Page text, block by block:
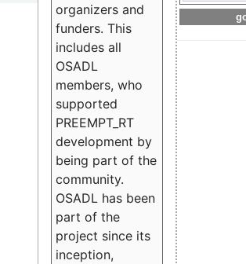
organizers and
funders. This
includes all
OSADL
members, who
supported
PREEMPT_RT
development by
being part of the
community.
OSADL has been
part of the
project since its
inception,